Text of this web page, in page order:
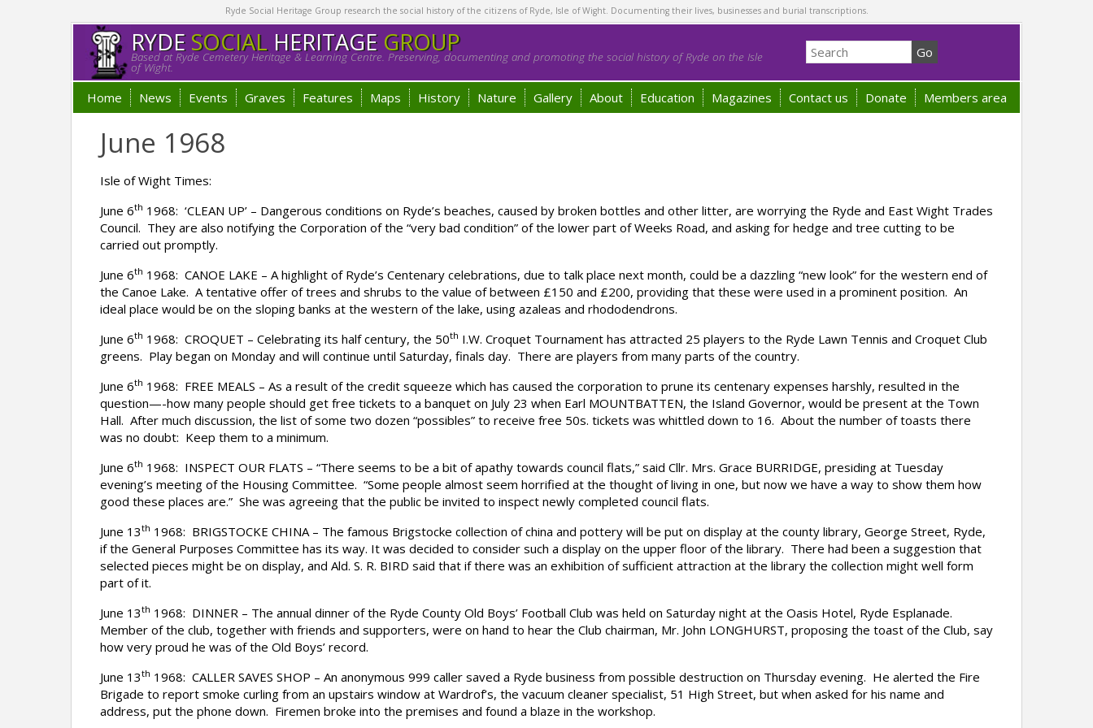
Ryde Social Heritage Group research the social history of the citizens of Ryde, Isle of Wight. Documenting their lives, businesses and burial transcriptions.
RYDESOCIALHERITAGE GROUP
Based at Ryde Cemetery Heritage & Learning Centre. Preserving, documenting and promoting the social history of Ryde on the Isle
of Wight.
Home News Events Graves Features Maps History Nature Gallery About Education Magazines Contact us Donate Members area
June 1968
Isle of Wight Times:
June 6th 1968: ‘CLEAN UP’ – Dangerous conditions on Ryde’s beaches, caused by broken bottles and other litter, are worrying the Ryde and East Wight Trades
Council. They are also notifying the Corporation of the “very bad condition” of the lower part of Weeks Road, and asking for hedge and tree cutting to be
carried out promptly.
June 6th 1968: CANOE LAKE – A highlight of Ryde’s Centenary celebrations, due to talk place next month, could be a dazzling “new look” for the western end of
the Canoe Lake. A tentative offer of trees and shrubs to the value of between £150 and £200, providing that these were used in a prominent position. An
ideal place would be on the sloping banks at the western of the lake, using azaleas and rhododendrons.
June 6th 1968: CROQUET – Celebrating its half century, the 50th I.W. Croquet Tournament has attracted 25 players to the Ryde Lawn Tennis and Croquet Club
greens. Play began on Monday and will continue until Saturday, finals day. There are players from many parts of the country.
June 6th 1968: FREE MEALS – As a result of the credit squeeze which has caused the corporation to prune its centenary expenses harshly, resulted in the
question—-how many people should get free tickets to a banquet on July 23 when Earl MOUNTBATTEN, the Island Governor, would be present at the Town
Hall. After much discussion, the list of some two dozen “possibles” to receive free 50s. tickets was whittled down to 16. About the number of toasts there
was no doubt: Keep them to a minimum.
June 6th 1968: INSPECT OUR FLATS – “There seems to be a bit of apathy towards council flats,” said Cllr. Mrs. Grace BURRIDGE, presiding at Tuesday
evening’s meeting of the Housing Committee. “Some people almost seem horrified at the thought of living in one, but now we have a way to show them how
good these places are.” She was agreeing that the public be invited to inspect newly completed council flats.
June 13th 1968: BRIGSTOCKE CHINA – The famous Brigstocke collection of china and pottery will be put on display at the county library, George Street, Ryde,
if the General Purposes Committee has its way. It was decided to consider such a display on the upper floor of the library. There had been a suggestion that
selected pieces might be on display, and Ald. S. R. BIRD said that if there was an exhibition of sufficient attraction at the library the collection might well form
part of it.
June 13th 1968: DINNER – The annual dinner of the Ryde County Old Boys’ Football Club was held on Saturday night at the Oasis Hotel, Ryde Esplanade.
Member of the club, together with friends and supporters, were on hand to hear the Club chairman, Mr. John LONGHURST, proposing the toast of the Club, say
how very proud he was of the Old Boys’ record.
June 13th 1968: CALLER SAVES SHOP – An anonymous 999 caller saved a Ryde business from possible destruction on Thursday evening. He alerted the Fire
Brigade to report smoke curling from an upstairs window at Wardrof’s, the vacuum cleaner specialist, 51 High Street, but when asked for his name and
address, put the phone down. Firemen broke into the premises and found a blaze in the workshop.